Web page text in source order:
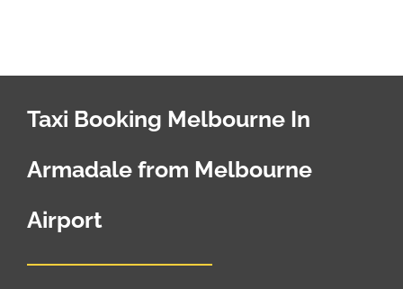
Taxi Booking Melbourne In
Armadale from Melbourne
Airport